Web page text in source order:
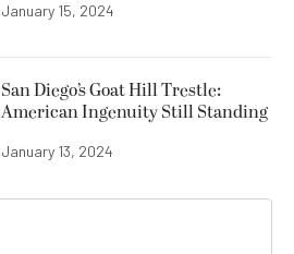
January 15, 2024
San Diego’s Goat Hill Trestle:
American Ingenuity Still Standing
January 13, 2024